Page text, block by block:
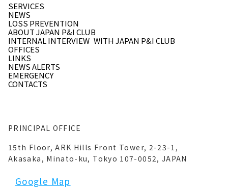
PRINCIPAL OFFICE
15th Floor, ARK Hills Front Tower, 2-23-1,
Akasaka, Minato-ku, Tokyo 107-0052, JAPAN
Google Map
SERVICES
INTERNAL INTERVIEW WITH JAPAN P&I CLUB
EMERGENCY
NEWS
OFFICES
LINKS
LOSS PREVENTION
CONTACTS
NEWS ALERTS
ABOUT JAPAN P&I CLUB